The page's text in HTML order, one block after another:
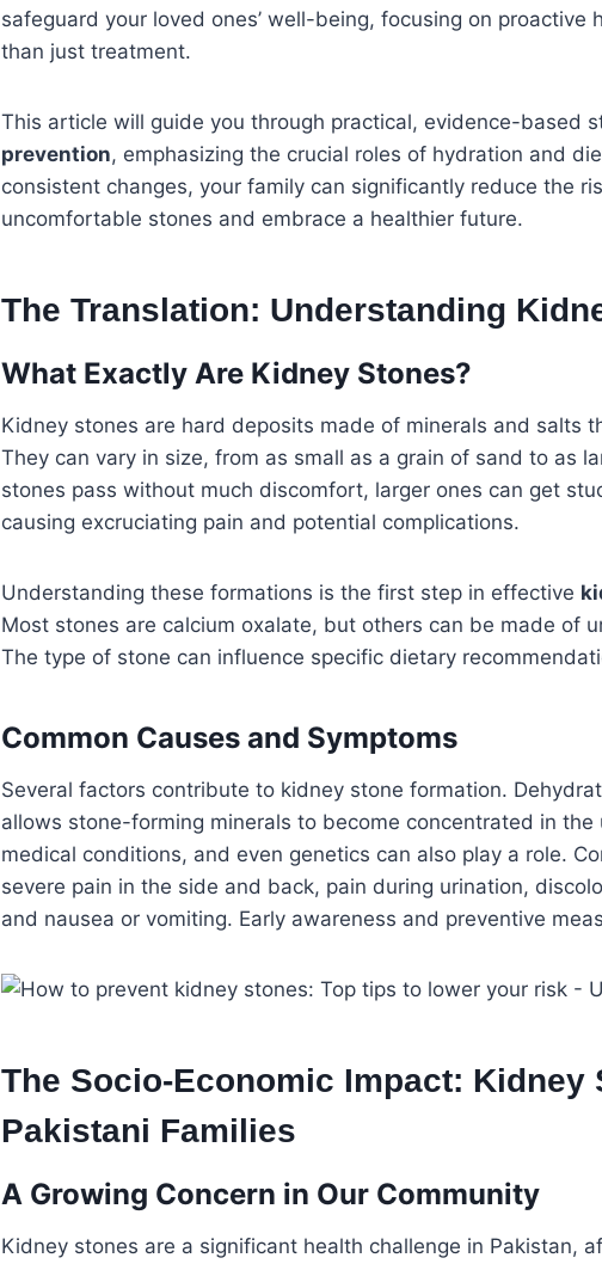
safeguard your loved ones’ well-being, focusing on proactive
than just treatment.
This article will guide you through practical, evidence-based
prevention, emphasizing the crucial roles of hydration and
consistent changes, your family can significantly reduce the
uncomfortable stones and embrace a healthier future.
The Translation: Understanding
What Exactly Are Kidney Stones?
Kidney stones are hard deposits made of minerals and salts
They can vary in size, from as small as a grain of sand to as
stones pass without much discomfort, larger ones can get
causing excruciating pain and potential complications.
Understanding these formations is the first step in effective
Most stones are calcium oxalate, but others can be made of
The type of stone can influence specific dietary
Common Causes and Symptoms
Several factors contribute to kidney stone formation.
allows stone-forming minerals to become concentrated in
medical conditions, and even genetics can also play a role.
severe pain in the side and back, pain during urination,
and nausea or vomiting. Early awareness and preventive
The Socio-Economic Impact: Kidney
Pakistani Families
A Growing Concern in Our Community
Kidney stones are a significant health challenge in Pakistan,